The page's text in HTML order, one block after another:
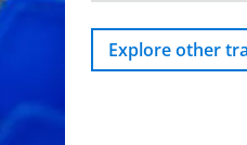
Explore other